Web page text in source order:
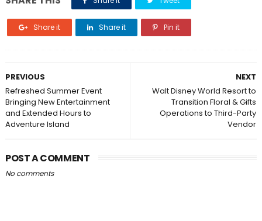
Share it Share it Pin it
NEXT
Walt Disney World Resort to
Transition Floral & Gifts
Operations to Third-Party
Vendor
PREVIOUS
Refreshed Summer Event
Bringing New Entertainment
and Extended Hours to
Adventure Island
POST A COMMENT
No comments